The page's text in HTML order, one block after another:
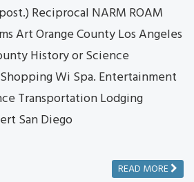
Reciprocal NARM ROAM
Art Orange County Los Angeles
History or Science
Wi Spa. Entertainment
Transportation Lodging
San Diego
READ MORE